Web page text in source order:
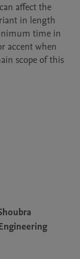
affect the
in length
time in
accent when
scope of this